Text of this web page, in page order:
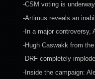
-CSM voting is
-Artimus reveals an
-In a major controversy,
-Hugh Caswakk from the
-DRF completely
-Inside the campaign: